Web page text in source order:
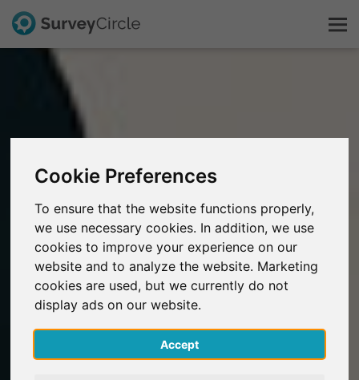
Cookie Preferences
To ensure that the website functions properly,
we use necessary cookies. In addition, we use
cookies to improve your experience on our
website and to analyze the website. Marketing
cookies are used, but we currently do not
display ads on our website.
Accept
FAQ
Sign Up Free
Log In
Deutsch